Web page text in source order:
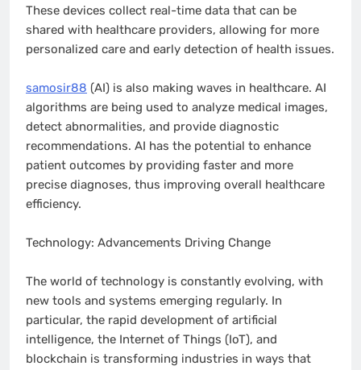
These devices collect real-time data that can be
shared with healthcare providers, allowing for more
personalized care and early detection of health issues.
samosir88 (AI) is also making waves in healthcare. AI
algorithms are being used to analyze medical images,
detect abnormalities, and provide diagnostic
recommendations. AI has the potential to enhance
patient outcomes by providing faster and more
precise diagnoses, thus improving overall healthcare
efficiency.
Technology: Advancements Driving Change
The world of technology is constantly evolving, with
new tools and systems emerging regularly. In
particular, the rapid development of artificial
intelligence, the Internet of Things (IoT), and
blockchain is transforming industries in ways that